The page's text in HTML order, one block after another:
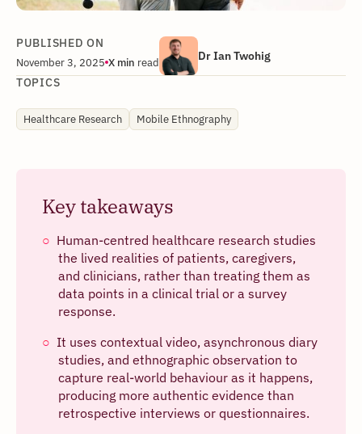
Key takeaways
Human-centred healthcare research studies
the lived realities of patients, caregivers,
and clinicians, rather than treating them as
data points in a clinical trial or a survey
response.
It uses contextual video, asynchronous diary
studies, and ethnographic observation to
capture real-world behaviour as it happens,
producing more authentic evidence than
retrospective interviews or questionnaires.
PUBLISHED ON
November 3, 2025 X min read Dr Ian Twohig
TOPICS
Healthcare Research Mobile Ethnography